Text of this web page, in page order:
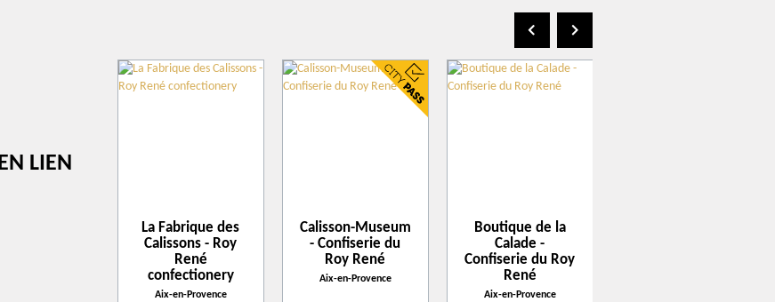
+
Get there with Google Maps
Get there with Apple Maps
EN LIEN
La Fabrique des
Calissons - Roy
René
confectionery
Aix-en-Provence
Calisson-Museum
- Confiserie du
Roy René
Aix-en-Provence
Boutique de la
Calade -
Confiserie du Roy
René
Aix-en-Provence